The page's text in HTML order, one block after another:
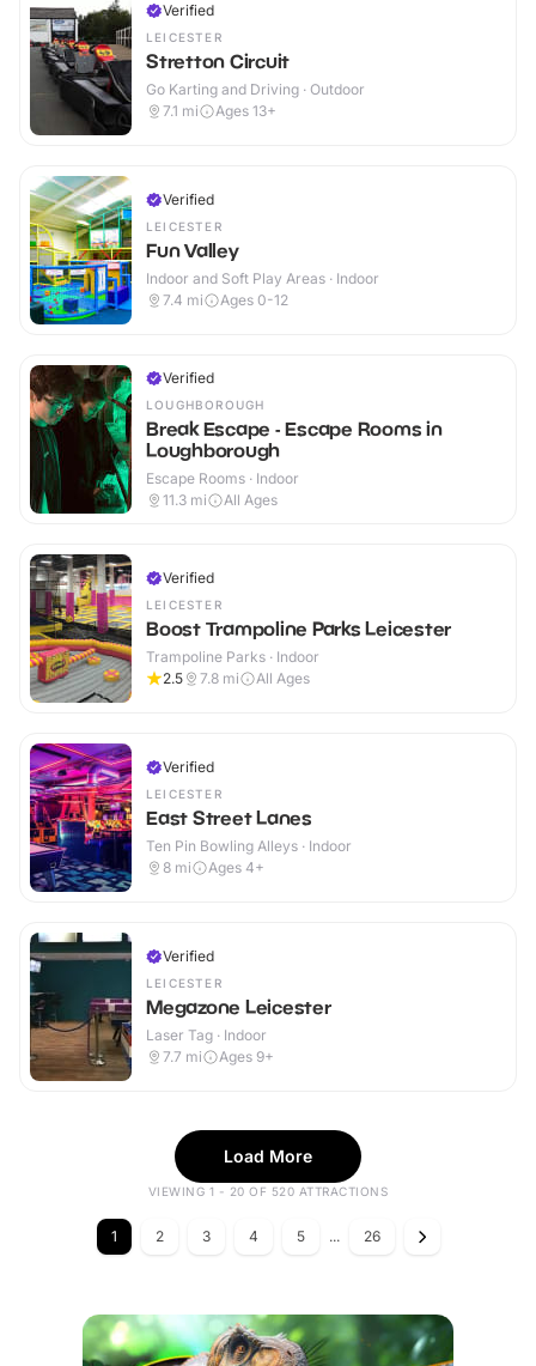
Verified
LEICESTER
Stretton Circuit
Go Karting and Driving · Outdoor
7.1 mi Ages 13+
Verified
LEICESTER
Fun Valley
Indoor and Soft Play Areas · Indoor
7.4 mi Ages 0-12
Verified
LOUGHBOROUGH
Break Escape - Escape Rooms in
Loughborough
Escape Rooms · Indoor
11.3 mi All Ages
Verified
LEICESTER
Boost Trampoline Parks Leicester
Trampoline Parks · Indoor
2.5
7.8 mi All Ages
Verified
LEICESTER
East Street Lanes
Ten Pin Bowling Alleys · Indoor
8 mi Ages 4+
Verified
LEICESTER
Megazone Leicester
Laser Tag · Indoor
7.7 mi Ages 9+
Load More
VIEWING 1 - 20 OF 520 ATTRACTIONS
1 2 3 4 5 ... 26